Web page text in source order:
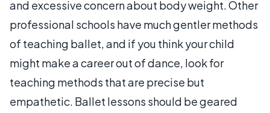
and excessive concern about body weight. Other
professional schools have much gentler methods
of teaching ballet, and if you think your child
might make a career out of dance, look for
teaching methods that are precise but
empathetic. Ballet lessons should be geared